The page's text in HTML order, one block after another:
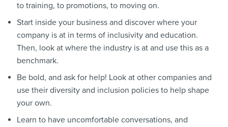
to training, to promotions, to moving on.
Start inside your business and discover where your
company is at in terms of inclusivity and education.
Then, look at where the industry is at and use this as a
benchmark.
Be bold, and ask for help! Look at other companies and
use their diversity and inclusion policies to help shape
your own.
Learn to have uncomfortable conversations, and